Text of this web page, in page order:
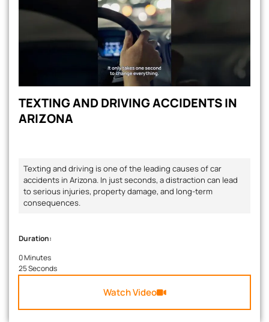
TEXTING AND DRIVING ACCIDENTS IN
ARIZONA
Texting and driving is one of the leading causes of car
accidents in Arizona. In just seconds, a distraction can lead
to serious injuries, property damage, and long-term
consequences.
Duration:
0 Minutes
25 Seconds
Watch Video